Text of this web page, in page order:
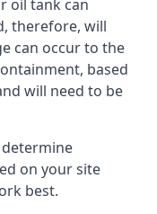
oil tank can
therefore, will
can occur to the
based
will need to be
on your site
best.